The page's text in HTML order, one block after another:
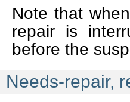
Note that
repair is
before the
Needs-repair,